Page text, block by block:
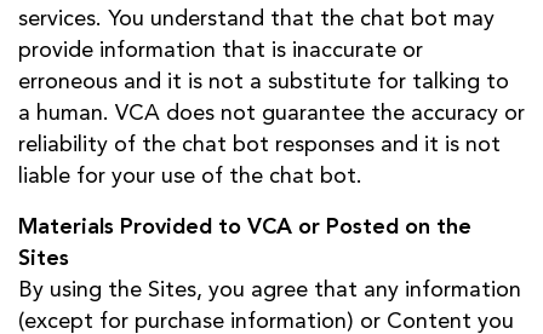
services. You understand that the chat bot may
provide information that is inaccurate or
erroneous and it is not a substitute for talking to
a human. VCA does not guarantee the accuracy or
reliability of the chat bot responses and it is not
liable for your use of the chat bot.
Materials Provided to VCA or Posted on the
Sites
By using the Sites, you agree that any information
(except for purchase information) or Content you